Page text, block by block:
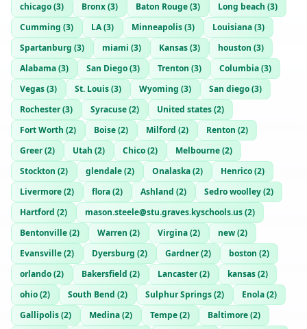
chicago(3) Bronx(3) Baton Rouge(3) Long beach (3)
Cumming (3) LA(3) Minneapolis(3) Louisiana(3)
Spartanburg (3) miami (3) Kansas(3) houston (3)
Alabama(3) San Diego(3) Trenton (3) Columbia(3)
Vegas(3) St. Louis(3) Wyoming (3) San diego(3)
Rochester(3) Syracuse(2) United states(2)
Fort Worth (2) Boise(2) Milford (2) Renton (2)
Greer(2) Utah (2) Chico(2) Melbourne(2)
Stockton (2) glendale(2) Onalaska(2) Henrico(2)
Livermore(2) flora(2) Ashland (2) Sedro woolley(2)
Hartford (2) mason.steele@stu.graves.kyschools.us(2)
Bentonville(2) Warren (2) Virgina(2) new(2)
Evansville(2) Dyersburg (2) Gardner(2) boston (2)
orlando(2) Bakersfield (2) Lancaster(2) kansas(2)
ohio(2) South Bend (2) Sulphur Springs(2) Enola(2)
Gallipolis(2) Medina(2) Tempe(2) Baltimore(2)